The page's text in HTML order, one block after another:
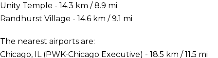
Unity Temple - 14.3 km / 8.9 mi
Randhurst Village - 14.6 km / 9.1 mi
The nearest airports are:
Chicago, IL (PWK-Chicago Executive) - 18.5 km / 11.5 mi